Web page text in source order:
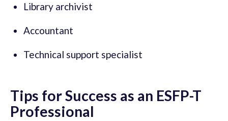
Library archivist
Accountant
Technical support specialist
Tips for Success as an ESFP-T
Professional